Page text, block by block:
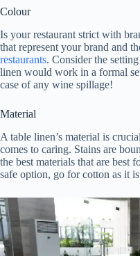
Colour
Is your restaurant strict with
that represent your brand and
restaurants. Consider the
linen would work in a formal
case of any wine spillage!
Material
A table linen’s material is
comes to caring. Stains are
the best materials that are best
safe option, go for cotton as it